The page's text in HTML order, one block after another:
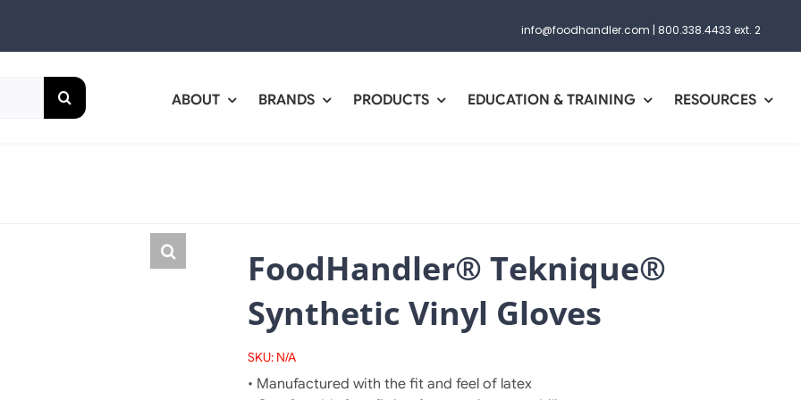
info@foodhandler.com | 800.338.4433 ext. 2
ABOUT BRANDS PRODUCTS EDUCATION & TRAINING RESOURCES
FoodHandler® Teknique®
Synthetic Vinyl Gloves
SKU: N/A
• Manufactured with the fit and feel of latex